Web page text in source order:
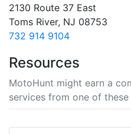
2130 Route 37 East
Toms River, NJ 08753
732 914 9104
Resources
MotoHunt might earn a
services from one of